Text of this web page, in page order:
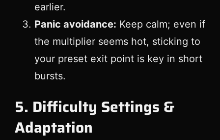
earlier.
Panic avoidance: Keep calm; even if
the multiplier seems hot, sticking to
your preset exit point is key in short
bursts.
5. Difficulty Settings &
Adaptation